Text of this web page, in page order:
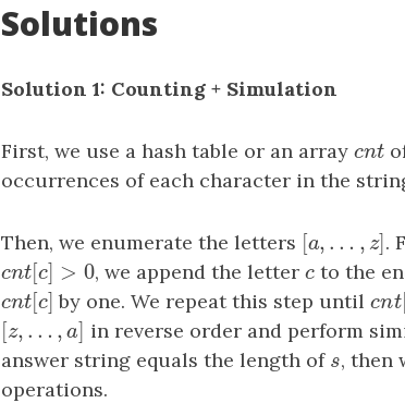
Solutions
Solution 1: Counting + Simulation
First, we use a hash table or an array cnt
cnt
occurrences of each character in the
Then, we enumerate the letters [a, …, z ]
[a,… z ] .
cnt [c ] > 0
cnt[c ]> 0 , we append the letter c
cto the
cnt [c ]
cnt[c ]
by one. We repeat this step untilcnt
cnt
[z, …, a]
[z,… a ]
in reverse order and perform
answer string equals the length of s
s, then
operations.